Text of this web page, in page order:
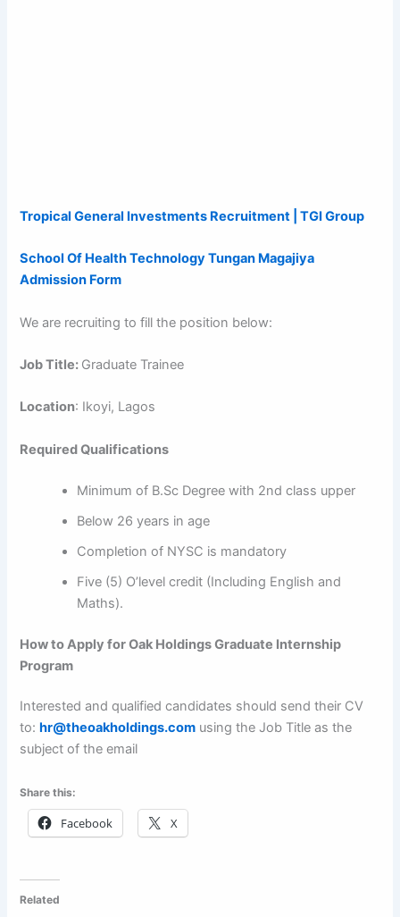
Tropical General Investments Recruitment | TGI Group
School Of Health Technology Tungan Magajiya
Admission Form
We are recruiting to fill the position below:
Job Title: Graduate Trainee
Location: Ikoyi, Lagos
Required Qualifications
Minimum of B.Sc Degree with 2nd class upper
Below 26 years in age
Completion of NYSC is mandatory
Five (5) O’level credit (Including English and
Maths).
How to Apply forOak Holdings Graduate Internship
Program
Interested and qualified candidates should send their CV
to: hr@theoakholdings.com using the Job Title as the
subject of the email
Share this:
Facebook X
Related